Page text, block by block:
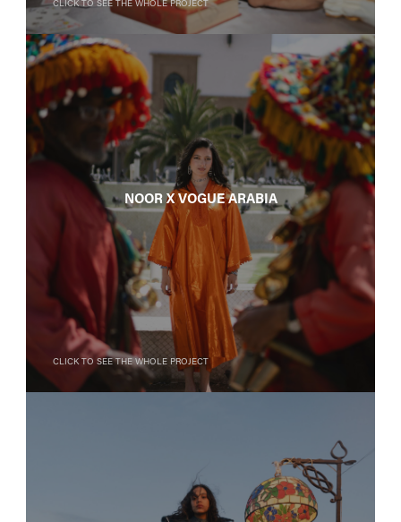
Click to see the whole project
Noor X Vogue Arabia
Click to see the whole project